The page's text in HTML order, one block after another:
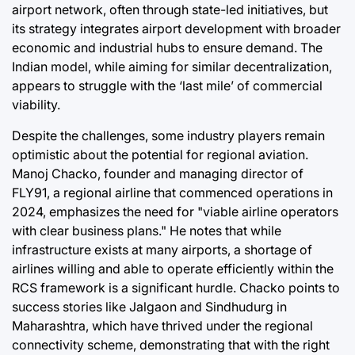
airport network, often through state-led initiatives, but
its strategy integrates airport development with broader
economic and industrial hubs to ensure demand. The
Indian model, while aiming for similar decentralization,
appears to struggle with the ‘last mile’ of commercial
viability.
Despite the challenges, some industry players remain
optimistic about the potential for regional aviation.
Manoj Chacko, founder and managing director of
FLY91, a regional airline that commenced operations in
2024, emphasizes the need for "viable airline operators
with clear business plans." He notes that while
infrastructure exists at many airports, a shortage of
airlines willing and able to operate efficiently within the
RCS framework is a significant hurdle. Chacko points to
success stories like Jalgaon and Sindhudurg in
Maharashtra, which have thrived under the regional
connectivity scheme, demonstrating that with the right